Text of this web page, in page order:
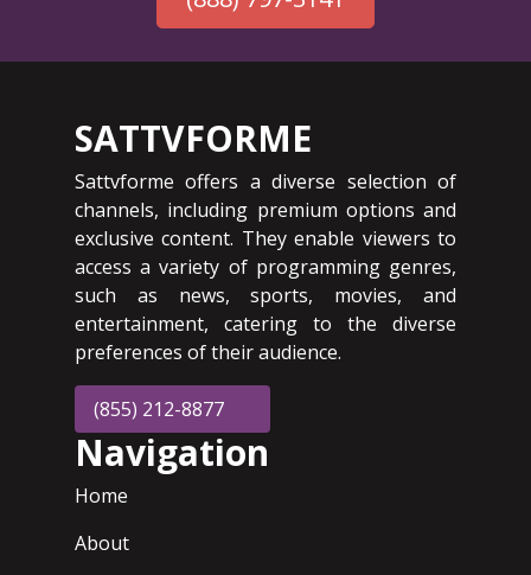
SATTVFORME
Sattvforme offers a diverse selection of
channels, including premium options and
exclusive content. They enable viewers to
access a variety of programming genres,
such as news, sports, movies, and
entertainment, catering to the diverse
preferences of their audience.
(855) 212-8877
Navigation
Home
About